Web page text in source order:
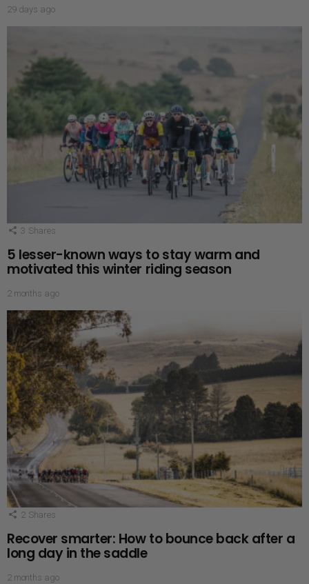
29 days ago
3 Shares
5 lesser-known ways to stay warm and
motivated this winter riding season
2 months ago
2 Shares
Recover smarter: How to bounce back after a
long day in the saddle
2 months ago